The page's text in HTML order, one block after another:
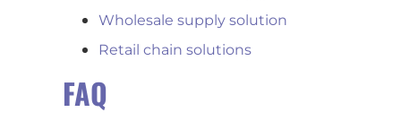
Wholesale supply solution
Retail chain solutions
FAQ